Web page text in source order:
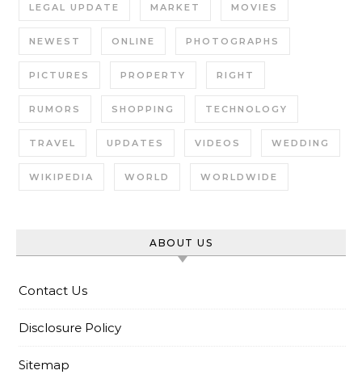
LEGAL UPDATE MARKET MOVIES
NEWEST ONLINE PHOTOGRAPHS
PICTURES PROPERTY RIGHT
RUMORS SHOPPING TECHNOLOGY
TRAVEL UPDATES VIDEOS WEDDING
WIKIPEDIA WORLD WORLDWIDE
ABOUT US
Contact Us
Disclosure Policy
Sitemap